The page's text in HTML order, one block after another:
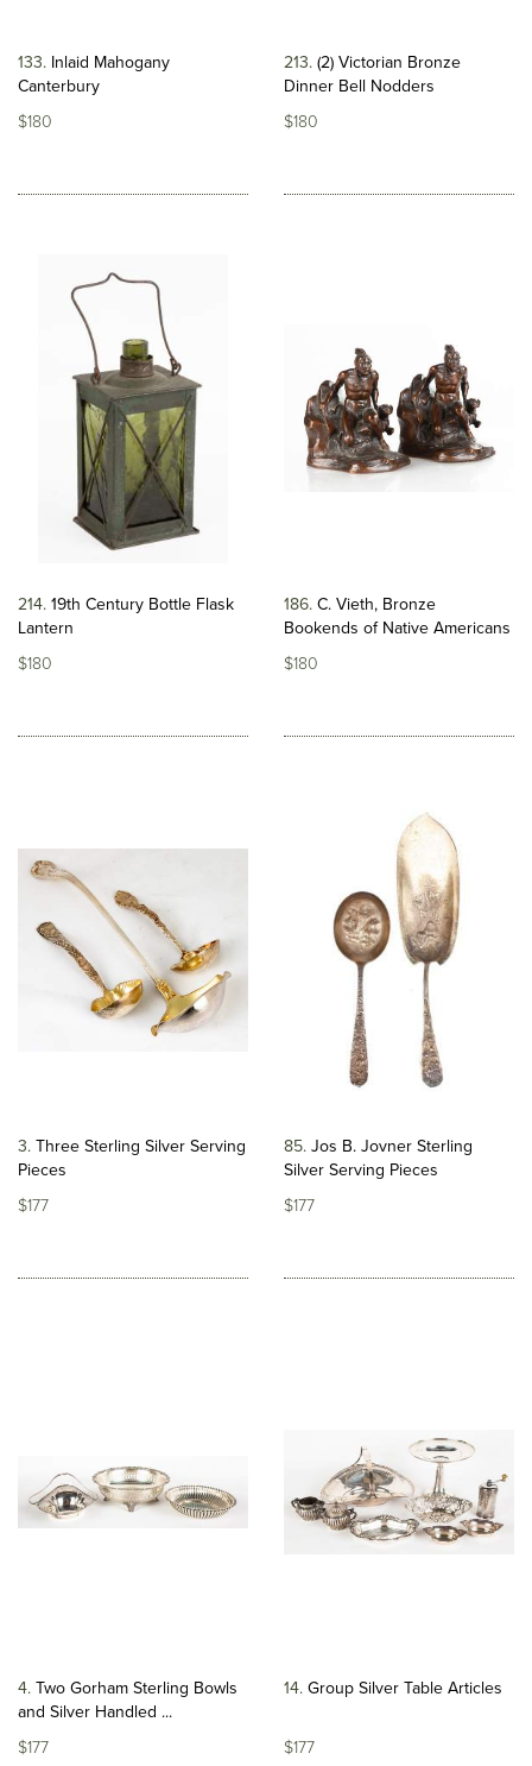
133 Inlaid Mahogany
Canterbury
$180
213 (2) Victorian Bronze
Dinner Bell Nodders
$180
214 19th Century Bottle Flask
Lantern
$180
186 C. Vieth, Bronze
Bookends of Native Americans
$180
3 Three Sterling Silver Serving
Pieces
$177
85 Jos B. Jovner Sterling
Silver Serving Pieces
$177
4 Two Gorham Sterling Bowls
and Silver Handled ...
$177
14 Group Silver Table Articles
$177